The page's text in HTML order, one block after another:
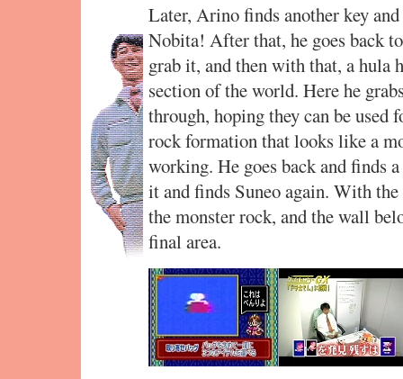
Later, Arino finds another key
Nobita! After that, he goes back
grab it, and then with that, a hula
section of the world. Here he
through, hoping they can be used
rock formation that looks like a
working. He goes back and finds
it and finds Suneo again. With
the monster rock, and the wall
final area.